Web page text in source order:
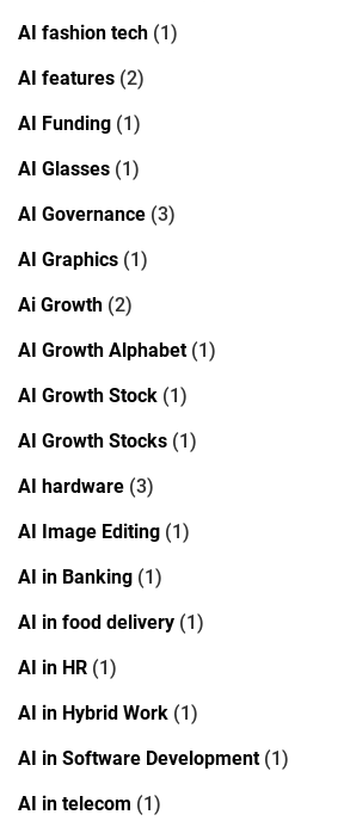
AI fashion tech (1)
AI features (2)
AI Funding (1)
AI Glasses (1)
AI Governance (3)
AI Graphics (1)
Ai Growth (2)
AI Growth Alphabet(1)
AI Growth Stock (1)
AI Growth Stocks (1)
AI hardware (3)
AI Image Editing (1)
AI in Banking (1)
AI in food delivery (1)
AI in HR (1)
AI in Hybrid Work (1)
AI in Software Development(1)
AI in telecom (1)